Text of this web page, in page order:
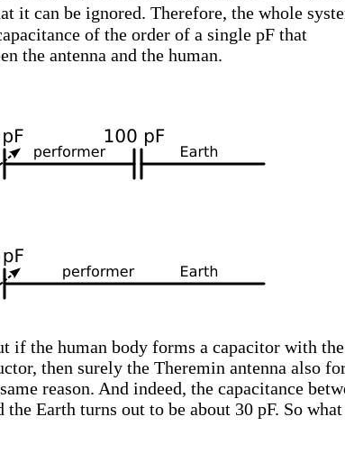
it can be ignored. Therefore, the whole
of the order of a single pF that
the antenna and the human.
if the human body forms a capacitor with the
then surely the Theremin antenna also
reason. And indeed, the capacitance
Earth turns out to be about 30 pF. So